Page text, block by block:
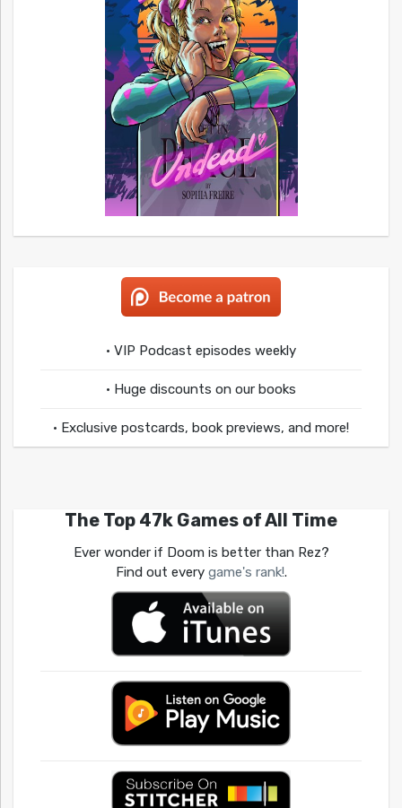
• VIP Podcast episodes weekly
• Huge discounts on our books
• Exclusive postcards, book previews, and more!
The Top 47k Games of All Time
Ever wonder if Doom is better than Rez?
Find out every game's rank!.